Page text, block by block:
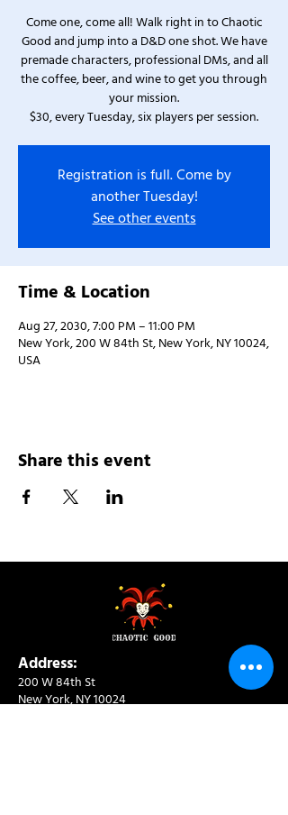
Come one, come all! Walk right in to Chaotic
Good and jump into a D&D one shot. We have
premade characters, professional DMs, and all
the coffee, beer, and wine to get you through
your mission.
$30, every Tuesday, six players per session.
Registration is full. Come by
another Tuesday!
See other events
Time & Location
Aug 27, 2030, 7:00 PM – 11:00 PM
New York, 200 W 84th St, New York, NY 10024,
USA
Share this event
Address:
200 W 84th St
New York, NY 10024